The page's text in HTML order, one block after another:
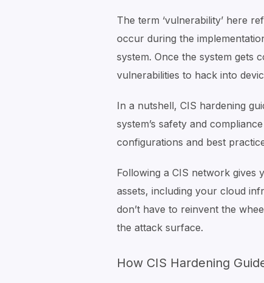
The term ‘vulnerability’ here
occur during the
system. Once the system gets
vulnerabilities to hack into
In a nutshell, CIS hardening
system’s safety and
configurations and best
Following a CIS network gives
assets, including your cloud
don’t have to reinvent the
the attack surface.
How CIS Hardening